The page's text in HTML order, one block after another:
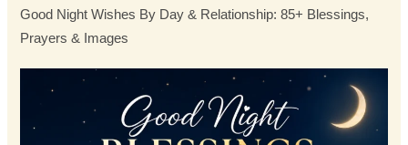
Good Night Wishes By Day & Relationship: 85+ Blessings,
Prayers & Images